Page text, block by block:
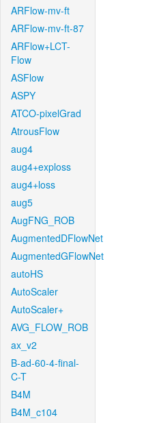
ARFlow-mv-ft
ARFlow-mv-ft-87
ARFlow+LCT-
Flow
ASFlow
ASPY
ATCO-pixelGrad
AtrousFlow
aug4
aug4+exploss
aug4+loss
aug5
AugFNG_ROB
AugmentedDFlowNet
AugmentedGFlowNet
autoHS
AutoScaler
AutoScaler+
AVG_FLOW_ROB
ax_v2
B-ad-60-4-final-
C-T
B4M
B4M_c104